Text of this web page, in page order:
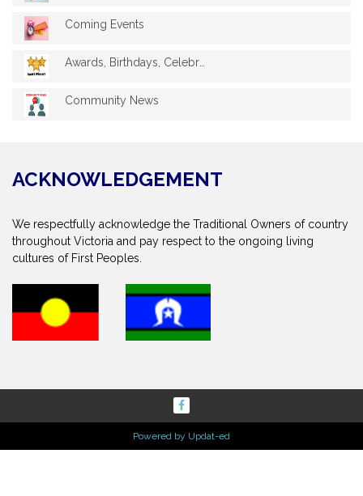
Coming Events
Awards, Birthdays, Celebrations
Community News
ACKNOWLEDGEMENT
We respectfully acknowledge the Traditional Owners of country
throughout Victoria and pay respect to the ongoing living
cultures of First Peoples.
Powered by Updat-ed